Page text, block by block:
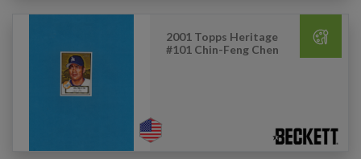
2001 Topps Heritage
#101 Chin-Feng Chen